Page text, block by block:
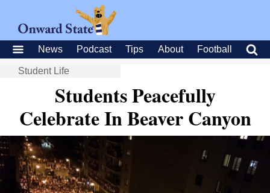
News Podcast Tips About Football
Student Life
Students Peacefully
Celebrate In Beaver Canyon